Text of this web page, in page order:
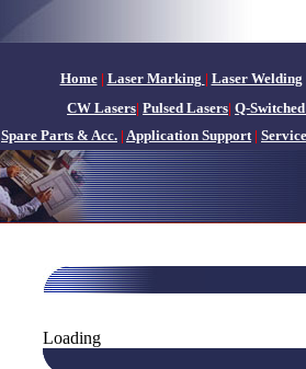
Home | Laser Marking | Laser Welding
CW Lasers| Pulsed Lasers| Q-
Spare Parts & Acc. | Application Support|
Loading